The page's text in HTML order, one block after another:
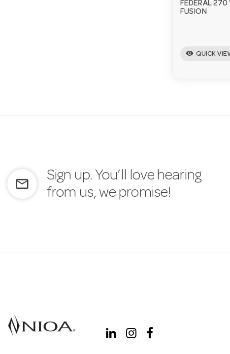
FEDERAL 270
FUSION
visibility QUICK
mail_outline
Sign up. You’ll love hearing
from us, we promise!